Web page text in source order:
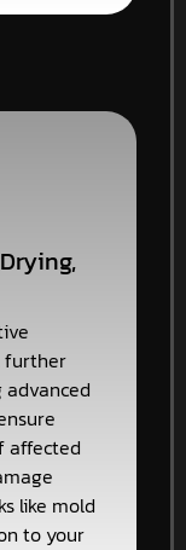
further
affected
like mold
to your